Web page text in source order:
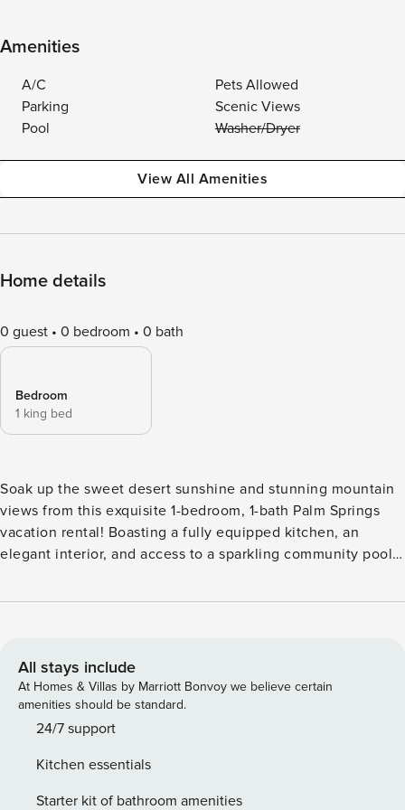
Amenities
A/C
Pets Allowed
Parking
Scenic Views
Pool
Washer/Dryer
View All Amenities
Home details
0 guest 0 bedroom 0 bath
Bedroom
1 king bed
Soak up the sweet desert sunshine and stunning mountain
views from this exquisite 1-bedroom, 1-bath Palm Springs
vacation rental! Boasting a fully equipped kitchen, an
elegant interior, and access to a sparkling community pool,
Looking to step out? Visit the Palm Springs Art Museum or
savoring the beauty of your surroundings! -- THE PROPERTY
-- 1970 Steinway Grand Piano | Outdoor Dining Space | Walk
to Shops & Restaurants in Smoke Tree Village Bedroom:
California King Bed COMMUNITY AMENITIES: Outdoor pool,
furnishings & art, private patio w/ seating & unobstructed
mountain views KITCHEN: Cooking basics, microwave,
All stays include
At Homes & Villas by Marriott Bonvoy we believe certain
amenities should be standard.
24/7 support
Kitchen essentials
Starter kit of bathroom amenities